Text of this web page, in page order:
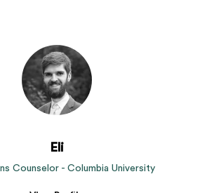
Eli
Counselor - Columbia University